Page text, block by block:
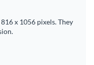
x 1056 pixels. They